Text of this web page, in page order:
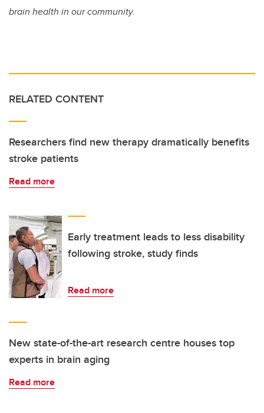
brain health in our community.
RELATED CONTENT
Researchers find new therapy dramatically benefits
stroke patients
Read more
Early treatment leads to less disability
following stroke, study finds
Read more
New state-of-the-art research centre houses top
experts in brain aging
Read more